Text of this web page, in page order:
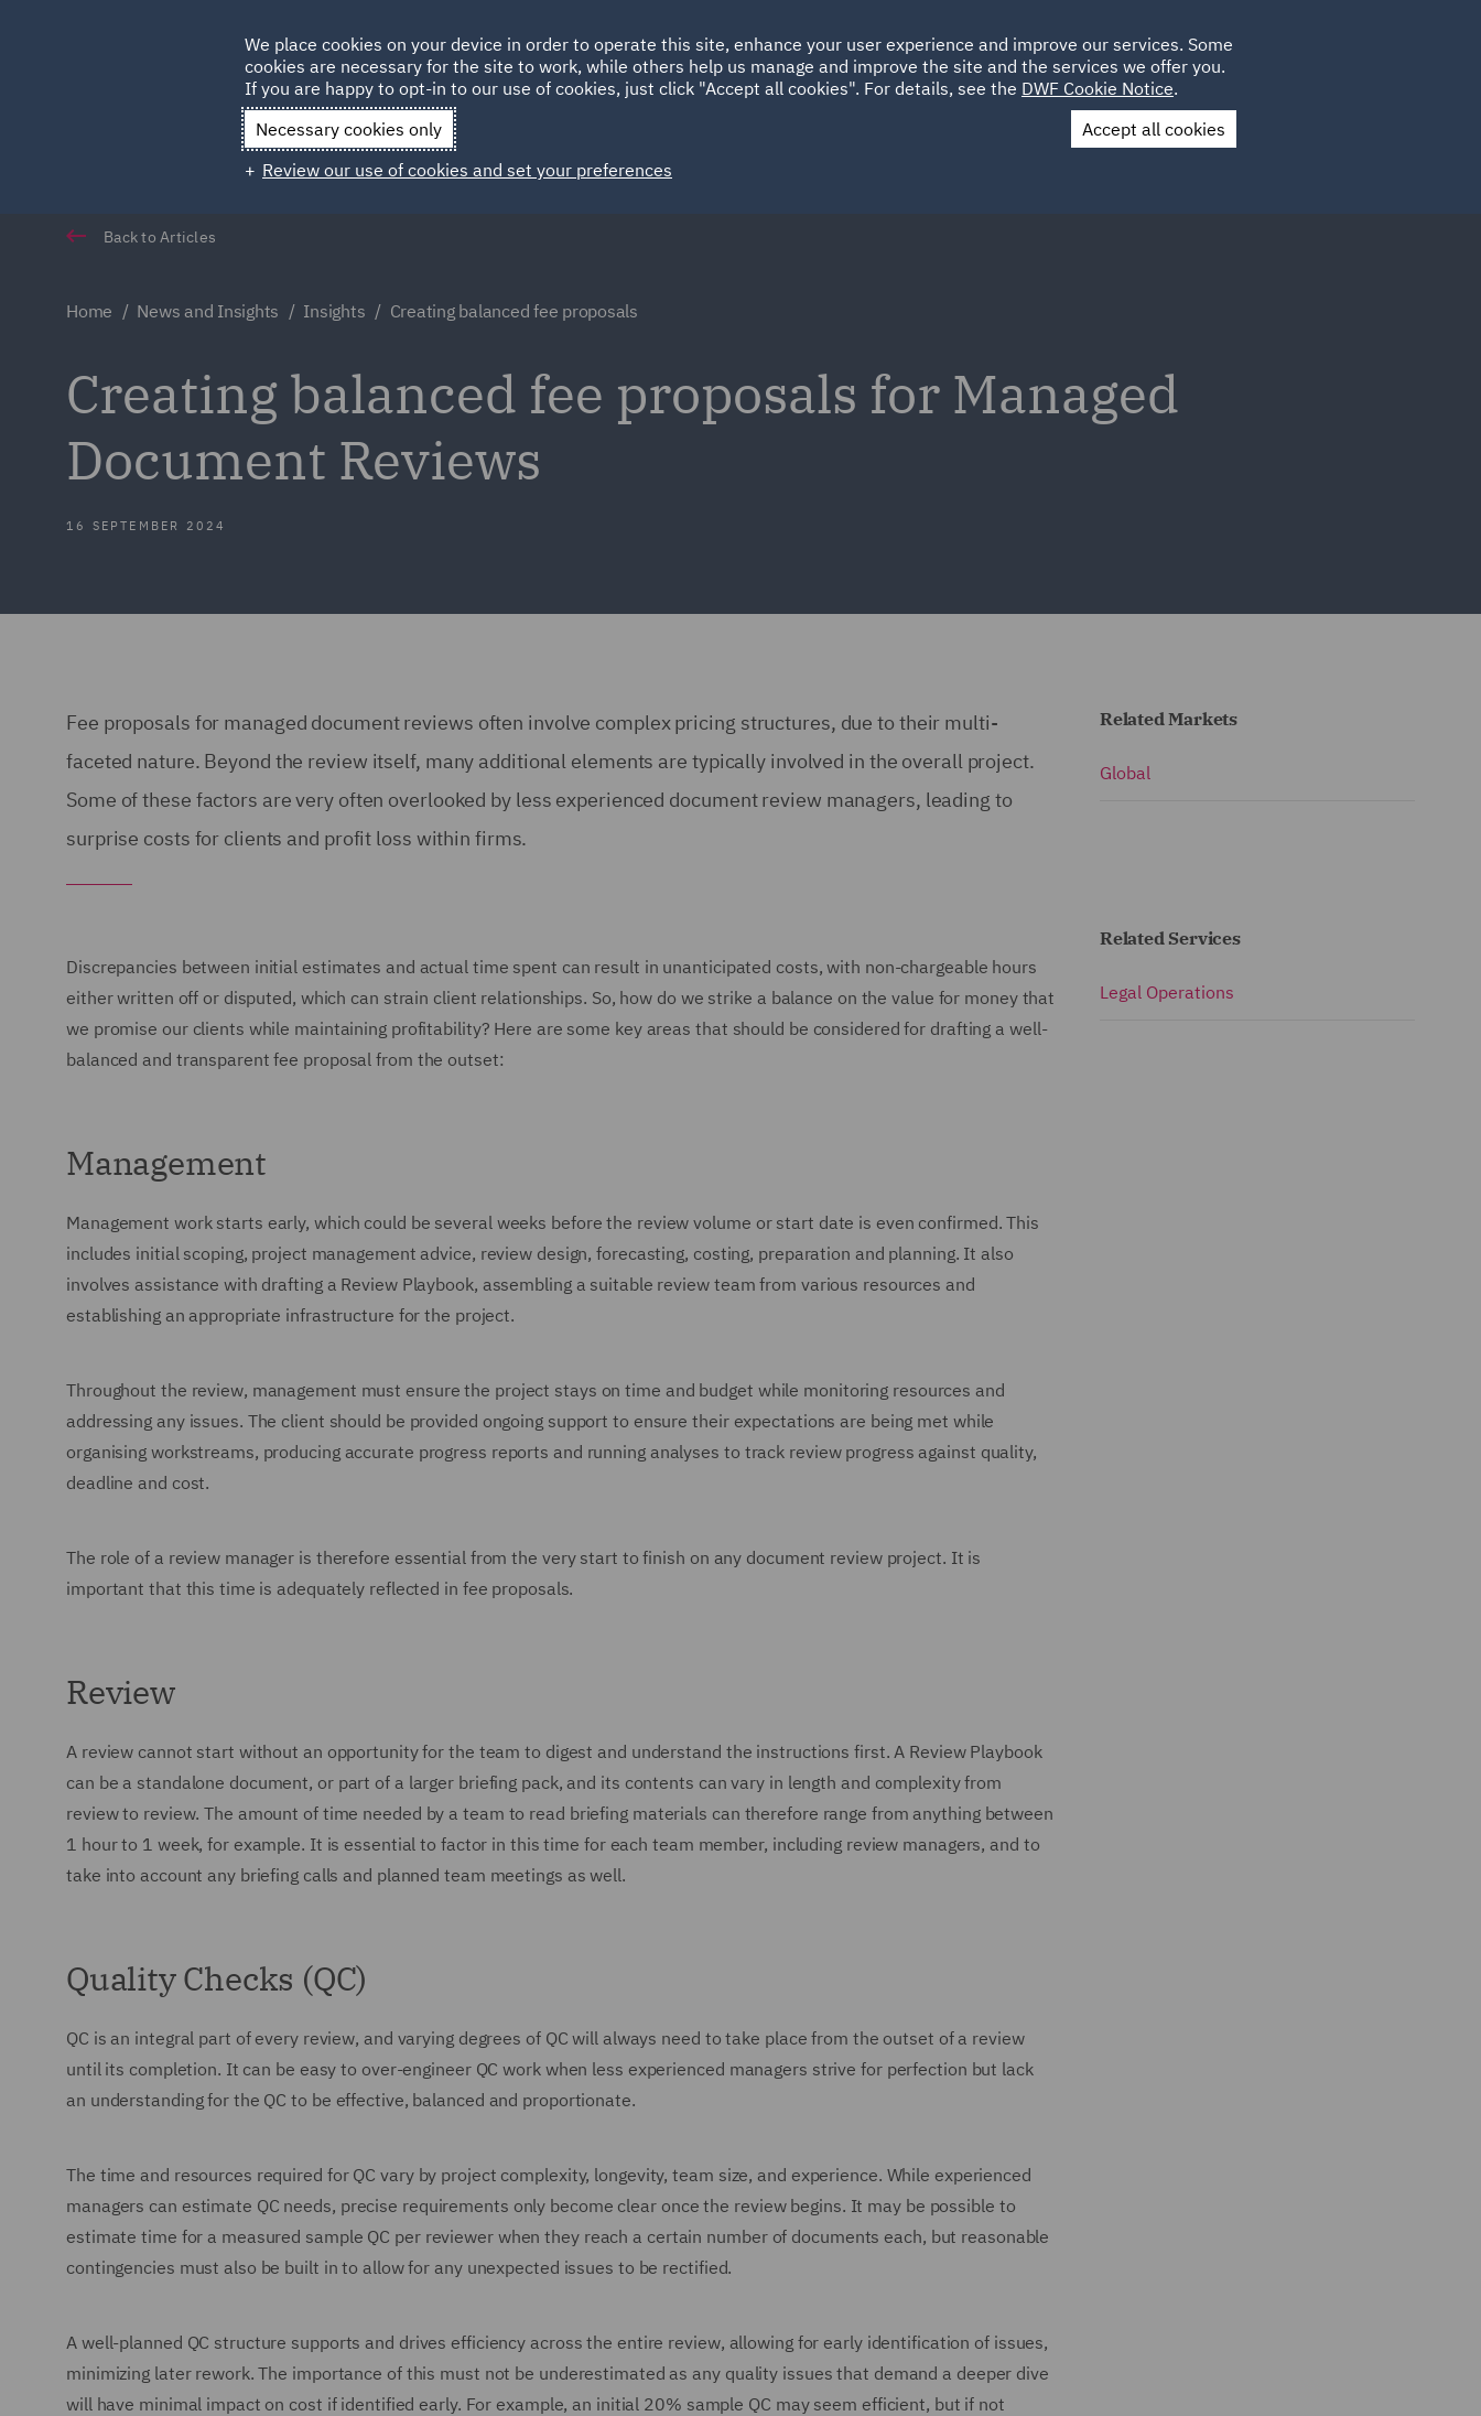
HOME ABOUT SUSTAINABILITY LOCATIONS CAREERS
Qatar Spain UAE UK
Contact Us
Back to Articles
Home News and Insights Insights Creating balanced fee proposals
Creating balanced fee proposals for Managed
Document Reviews
16 SEPTEMBER 2024
Fee proposals for managed document reviews often involve complex pricing structures, due to their multi-
faceted nature. Beyond the review itself, many additional elements are typically involved in the overall project.
Some of these factors are very often overlooked by less experienced document review managers, leading to
surprise costs for clients and profit loss within firms.
Discrepancies between initial estimates and actual time spent can result in unanticipated costs, with non-chargeable hours
either written off or disputed, which can strain client relationships. So, how do we strike a balance on the value for money that
we promise our clients while maintaining profitability? Here are some key areas that should be considered for drafting a well-
balanced and transparent fee proposal from the outset:
Management
Management work starts early, which could be several weeks before the review volume or start date is even confirmed. This
includes initial scoping, project management advice, review design, forecasting, costing, preparation and planning. It also
involves assistance with drafting a Review Playbook, assembling a suitable review team from various resources and
establishing an appropriate infrastructure for the project.
Throughout the review, management must ensure the project stays on time and budget while monitoring resources and
addressing any issues. The client should be provided ongoing support to ensure their expectations are being met while
organising workstreams, producing accurate progress reports and running analyses to track review progress against quality,
deadline and cost.
The role of a review manager is therefore essential from the very start to finish on any document review project. It is
important that this time is adequately reflected in fee proposals.
Review
A review cannot start without an opportunity for the team to digest and understand the instructions first. A Review Playbook
can be a standalone document, or part of a larger briefing pack, and its contents can vary in length and complexity from
review to review. The amount of time needed by a team to read briefing materials can therefore range from anything between
1 hour to 1 week, for example. It is essential to factor in this time for each team member, including review managers, and to
take into account any briefing calls and planned team meetings as well.
Quality Checks (QC)
QC is an integral part of every review, and varying degrees of QC will always need to take place from the outset of a review
until its completion. It can be easy to over-engineer QC work when less experienced managers strive for perfection but lack
an understanding for the QC to be effective, balanced and proportionate.
The time and resources required for QC vary by project complexity, longevity, team size, and experience. While experienced
managers can estimate QC needs, precise requirements only become clear once the review begins. It may be possible to
estimate time for a measured sample QC per reviewer when they reach a certain number of documents each, but reasonable
contingencies must also be built in to allow for any unexpected issues to be rectified.
A well-planned QC structure supports and drives efficiency across the entire review, allowing for early identification of issues,
minimizing later rework. The importance of this must not be underestimated as any quality issues that demand a deeper dive
will have minimal impact on cost if identified early. For example, an initial 20% sample QC may seem efficient, but if not
Related Markets
Global
Related Services
Legal Operations
We place cookies on your device in order to operate this site, enhance your user experience and improve our services. Some
cookies are necessary for the site to work, while others help us manage and improve the site and the services we offer you.
If you are happy to opt-in to our use of cookies, just click "Accept all cookies". For details, see the DWF Cookie Notice.
Necessary cookies only
Accept all cookies
Review our use of cookies and set your preferences